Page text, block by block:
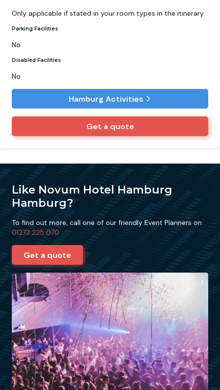
Only applicable if stated in your room types in the itinerary
Parking Facilities
No
Disabled Facilities
No
Hamburg Activities
Get a quote
Like Novum Hotel Hamburg
Hamburg?
To find out more, call one of our friendly Event Planners on
01273 225 070
Get a quote